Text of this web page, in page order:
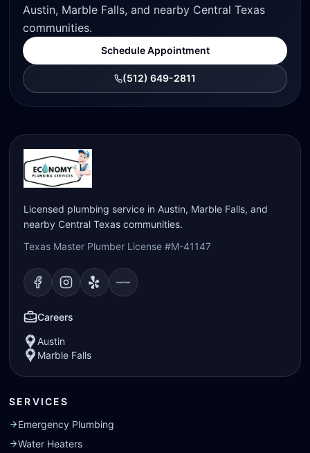
Austin, Marble Falls, and nearby Central Texas
communities.
Schedule Appointment
(512) 649-2811
Licensed plumbing service in Austin, Marble Falls, and
nearby Central Texas communities.
Texas Master Plumber License #M-41147
Visit our Facebookpage
Visit our Instagram
Visit ourVisit our
Careers
Austin
Marble Falls
SERVICES
Emergency Plumbing
Water Heaters